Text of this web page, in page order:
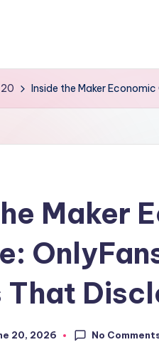
20 Inside the Maker
Maker
That
20, 2026 No